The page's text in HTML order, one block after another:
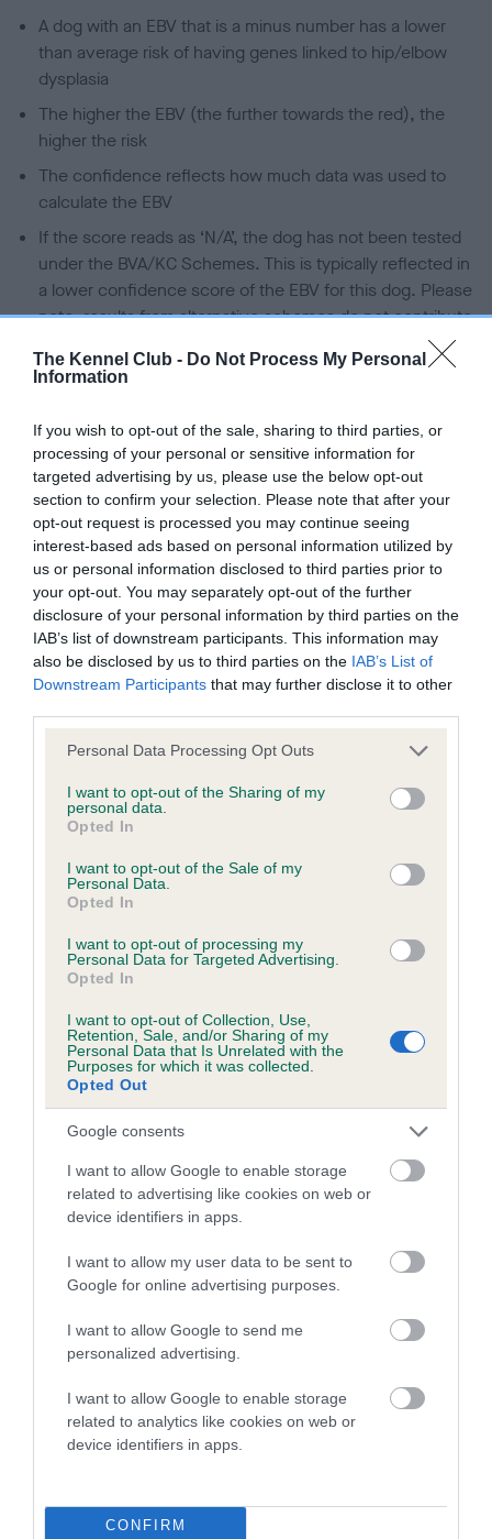
The Kennel Club - Do Not Process My Personal
Information
If you wish to opt-out of the sale, sharing to third parties, or
processing of your personal or sensitive information for
targeted advertising by us, please use the below opt-out
section to confirm your selection. Please note that after your
opt-out request is processed you may continue seeing
interest-based ads based on personal information utilized by
us or personal information disclosed to third parties prior to
your opt-out. You may separately opt-out of the further
disclosure of your personal information by third parties on the
IAB’s list of downstream participants. This information may
also be disclosed by us to third parties on the IAB’s List of
Downstream Participants that may further disclose it to other
Please note that this website/app uses one or more Google
not limited to your visit or usage behaviour. You may click to
grant or deny consent to Google and its third-party tags to
use your data for below specified purposes in below Google
consent section.
Personal Data Processing Opt Outs
I want to opt-out of the Sharing of my
personal data.
Opted In
I want to opt-out of the Sale of my
Personal Data.
Opted In
I want to opt-out of processing my
Personal Data for Targeted Advertising.
Opted In
I want to opt-out of Collection, Use,
Retention, Sale, and/or Sharing of my
Personal Data that Is Unrelated with the
Purposes for which it was collected.
Opted Out
Google consents
I want to allow Google to enable storage
related to advertising like cookies on web or
device identifiers in apps.
I want to allow my user data to be sent to
Google for online advertising purposes.
I want to allow Google to send me
personalized advertising.
I want to allow Google to enable storage
related to analytics like cookies on web or
device identifiers in apps.
CONFIRM
A dog with an EBV that is a minus number has a lower
than average risk of having genes linked to hip/elbow
dysplasia
The higher the EBV (the further towards the red), the
higher the risk
The confidence reflects how much data was used to
calculate the EBV
If the score reads as ‘N/A’, the dog has not been tested
under the BVA/KC Schemes. This is typically reflected in
a lower confidence score of the EBV for this dog. Please
note, results from alternative schemes do not contribute
to The Royal Kennel Club dataset and therefore are not
included in the EBV calculation.
developing hip/elbow dysplasia, but the overall health of the
dog's joints is also affected by lifestyle, diet, exercise etc.
EBV Breeding advice:Ideally breeders should use dogs that
that have an EBV which is lower than average (i.e. a minus
number) and preferably with a confidence rating of at least
60%.
Find out more aboutEstimated Breeding Valuesand what
your results mean.
Elbow
LOW RISK
Score: N/A
EBV: -13
Confidence: 93%
Breed Watch
Breed Watch category
Category 2
FULL DETAILS
Pedigree